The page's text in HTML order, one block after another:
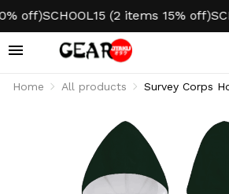
off)SCHOOL15 (2 items 15% off)
Home All products
Survey Corps